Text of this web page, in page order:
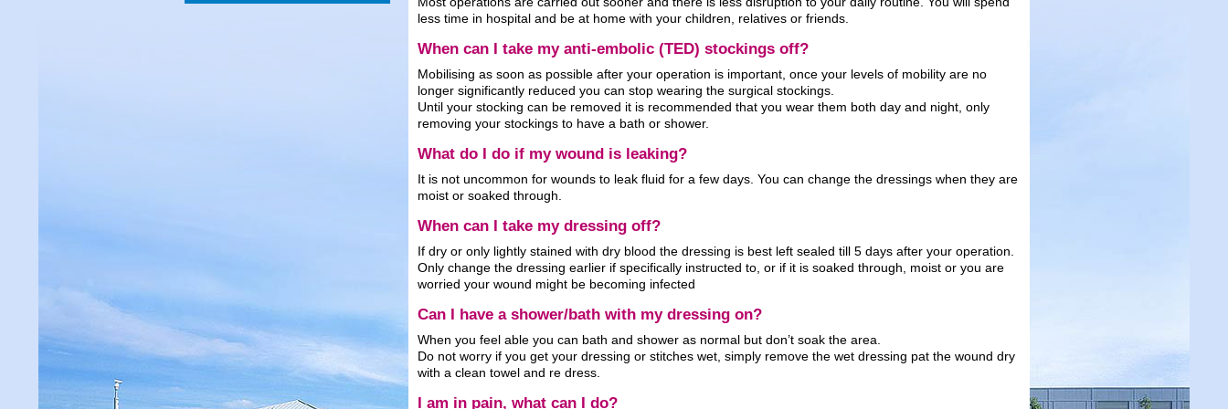
less time in hospital and be at home with your children, relatives or friends.
When can I take my anti-embolic (TED) stockings off?
Mobilising as soon as possible after your operation is important, once your levels of mobility are no
longer significantly reduced you can stop wearing the surgical stockings.
Until your stocking can be removed it is recommended that you wear them both day and night, only
removing your stockings to have a bath or shower.
What do I do if my wound is leaking?
It is not uncommon for wounds to leak fluid for a few days. You can change the dressings when they are
moist or soaked through.
When can I take my dressing off?
If dry or only lightly stained with dry blood the dressing is best left sealed till 5 days after your operation.
Only change the dressing earlier if specifically instructed to, or if it is soaked through, moist or you are
worried your wound might be becoming infected
Can I have a shower/bath with my dressing on?
When you feel able you can bath and shower as normal but don’t soak the area.
Do not worry if you get your dressing or stitches wet, simply remove the wet dressing pat the wound dry
with a clean towel and re dress.
I am in pain, what can I do?